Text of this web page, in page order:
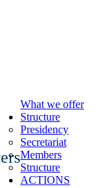
What we offer
Structure
Presidency
Secretariat
Members
Structure
ACTIONS